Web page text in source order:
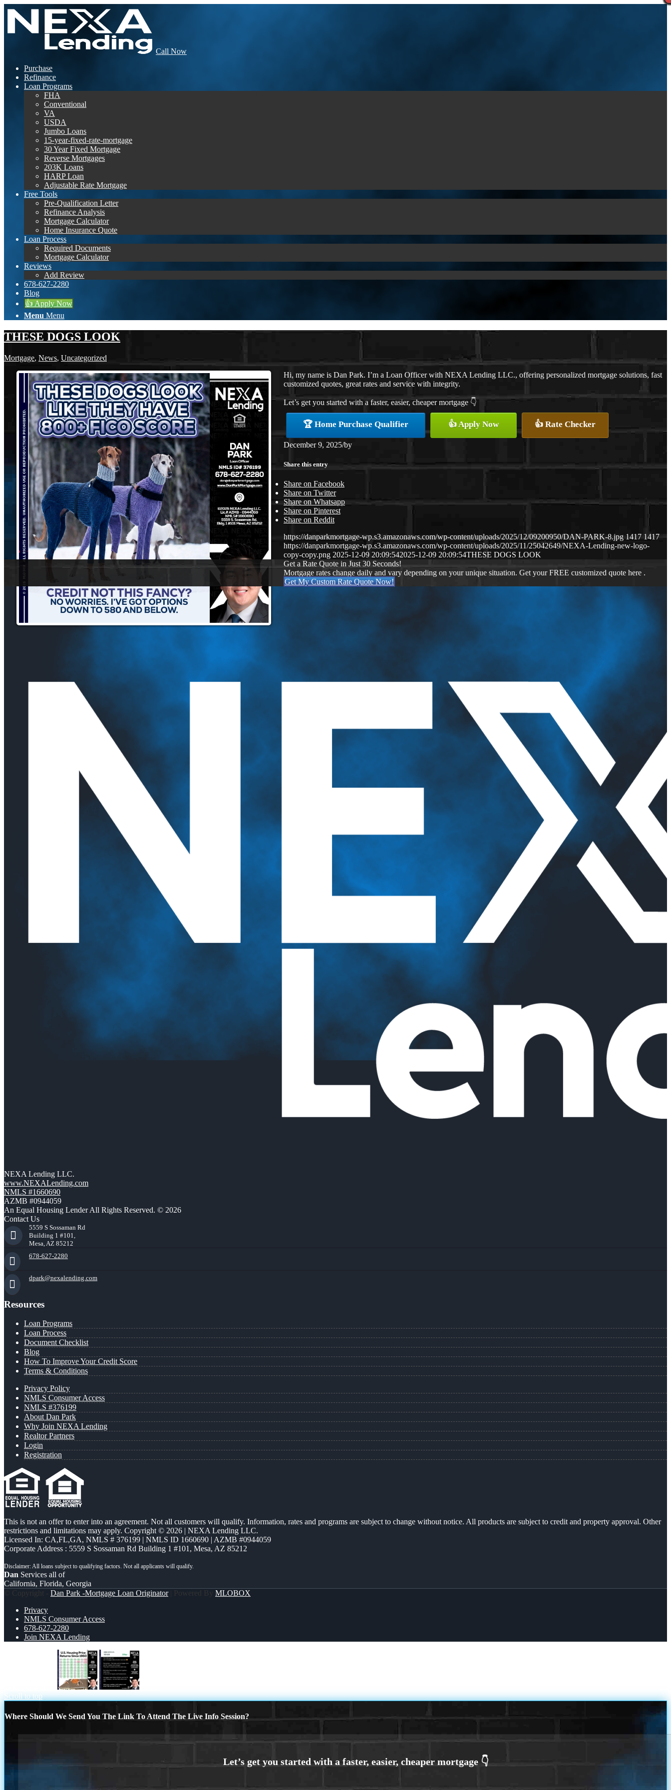
Call Now
Purchase
Refinance
Loan Programs
FHA
Conventional
VA
USDA
Jumbo Loans
15-year-fixed-rate-mortgage
30 Year Fixed Mortgage
Reverse Mortgages
203K Loans
HARP Loan
Adjustable Rate Mortgage
Free Tools
Pre-Qualification Letter
Refinance Analysis
Mortgage Calculator
Home Insurance Quote
Loan Process
Required Documents
Mortgage Calculator
Reviews
Add Review
678-627-2280
Blog
👍 Apply Now
Menu Menu
THESE DOGS LOOK
Mortgage, News, Uncategorized
Hi, my name is Dan Park. I’m a Loan Officer with NEXA Lending LLC., offering personalized mortgage solutions, fast
customized quotes, great rates and service with integrity.
Let’s get you started with a faster, easier, cheaper mortgage 👇
🏆 Home Purchase Qualifier 👍 Apply Now 👍 Rate Checker
December 9, 2025/by
Share this entry
Share on Facebook
Share on Twitter
Share on Whatsapp
Share on Pinterest
Share on Reddit
https://danparkmortgage-wp.s3.amazonaws.com/wp-content/uploads/2025/12/09200950/DAN-PARK-8.jpg 1417 1417
https://danparkmortgage-wp.s3.amazonaws.com/wp-content/uploads/2025/11/25042649/NEXA-Lending-new-logo-
copy-copy.png 2025-12-09 20:09:542025-12-09 20:09:54THESE DOGS LOOK
Get a Rate Quote in Just 30 Seconds!
Mortgage rates change daily and vary depending on your unique situation. Get your FREE customized quote here .
Get My Custom Rate Quote Now!
NEXA Lending LLC.
www.NEXALending.com
NMLS #1660690
AZMB #0944059
An Equal Housing Lender All Rights Reserved. © 2026
Contact Us
5559 S Sossaman Rd
Building 1 #101,
Mesa, AZ 85212
678-627-2280
dpark@nexalending.com
Resources
Loan Programs
Loan Process
Document Checklist
Blog
How To Improve Your Credit Score
Terms & Conditions
Privacy Policy
NMLS Consumer Access
NMLS #376199
About Dan Park
Why Join NEXA Lending
Realtor Partners
Login
Registration
This is not an offer to enter into an agreement. Not all customers will qualify. Information, rates and programs are subject to change without notice. All products are subject to credit and property approval. Other
restrictions and limitations may apply. Copyright © 2026 | NEXA Lending LLC.
Licensed In: CA,FL,GA, NMLS # 376199 | NMLS ID 1660690 | AZMB #0944059
Corporate Address : 5559 S Sossaman Rd Building 1 #101, Mesa, AZ 85212
Dan Services all of
California, Florida, Georgia
© Copyright - Dan Park -Mortgage Loan Originator| Powered By MLOBOX
Privacy
NMLS Consumer Access
678-627-2280
Join NEXA Lending
Scroll to top
Where Should We Send You The Link To Attend The Live Info Session?